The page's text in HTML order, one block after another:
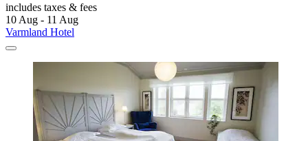
includes taxes & fees
10 Aug - 11 Aug
Varmland Hotel